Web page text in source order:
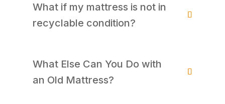
What if my mattress is not in
recyclable condition?
What Else Can You Do with
an Old Mattress?